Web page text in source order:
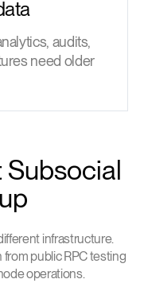
audits,
need older
infrastructure.
from public RPC testing
operations.